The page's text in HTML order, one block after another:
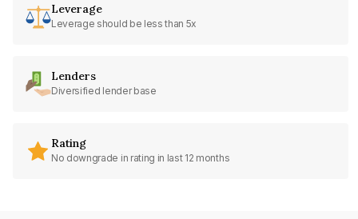
Leverage
Leverage should be less than 5x
Lenders
Diversified lender base
Rating
No downgrade in rating in last 12 months